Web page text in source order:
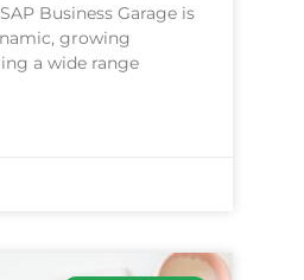
Business Garage is
growing
a wide range